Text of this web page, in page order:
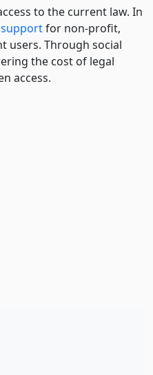
to the current law. In
for non-profit,
users. Through social
the cost of legal
access.